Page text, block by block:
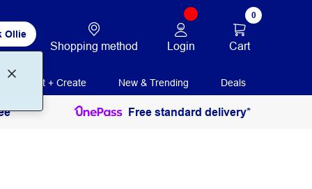
Ollie
Shopping method Login
0
Cart
Print + Create New & Trending Deals
Free standard delivery*